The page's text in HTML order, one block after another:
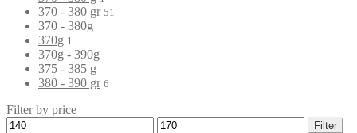
370 - 380 gr 51
370 - 380g
370g 1
370g - 390g
375 - 385 g
380 - 390 gr 6
Filter by price
Filter